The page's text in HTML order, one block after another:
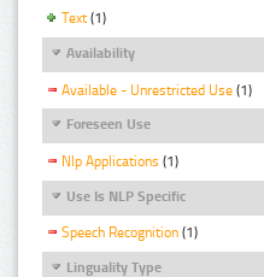
Text (1)
Availability
Available - Unrestricted Use (1)
Foreseen Use
Nlp Applications (1)
Use Is NLP Specific
Speech Recognition (1)
Linguality Type